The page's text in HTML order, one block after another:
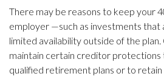
There may be reasons to keep your
employer —such as investments that
limited availability outside of the
maintain certain creditor protections
qualified retirement plans or to